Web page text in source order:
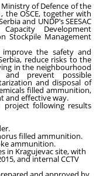
of Defence of the
the OSCE, together with
and UNDP’s SEESAC
Development
Stockpile Management
the safety and
reduce risks to the
in the neighbourhood
prevent possible
and disposal of
filled ammunition,
and effective way.
following results
filled ammunition.
ammunition.
in Kragujevac site, with
and internal CCTV